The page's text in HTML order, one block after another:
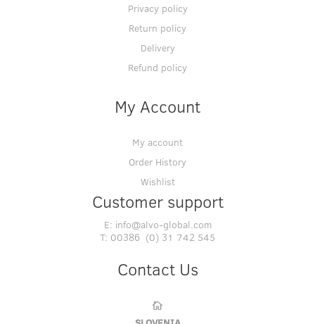
Privacy policy
Return policy
Delivery
Refund policy
My Account
My account
Order History
Wishlist
Customer support
E: info@alvo-global.com
T: 00386 (0) 31 742 545
Contact Us